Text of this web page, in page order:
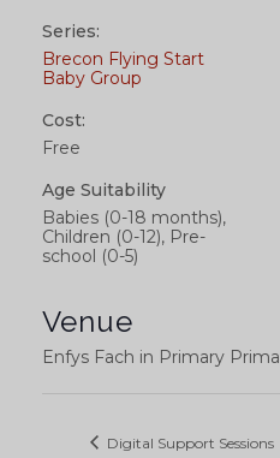
Series:
Brecon Flying Start
Baby Group
Cost:
Free
Age Suitability
Babies (0-18 months),
Children (0-12), Pre-
school (0-5)
Venue
Enfys Fach in Primary
Digital Support Sessions